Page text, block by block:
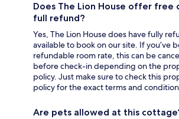
Does The Lion House offer free
full refund?
Yes, The Lion House does have fully
available to book on our site. If you’ve
refundable room rate, this can be
before check-in depending on the
policy. Just make sure to check this
policy for the exact terms and
Are pets allowed at this